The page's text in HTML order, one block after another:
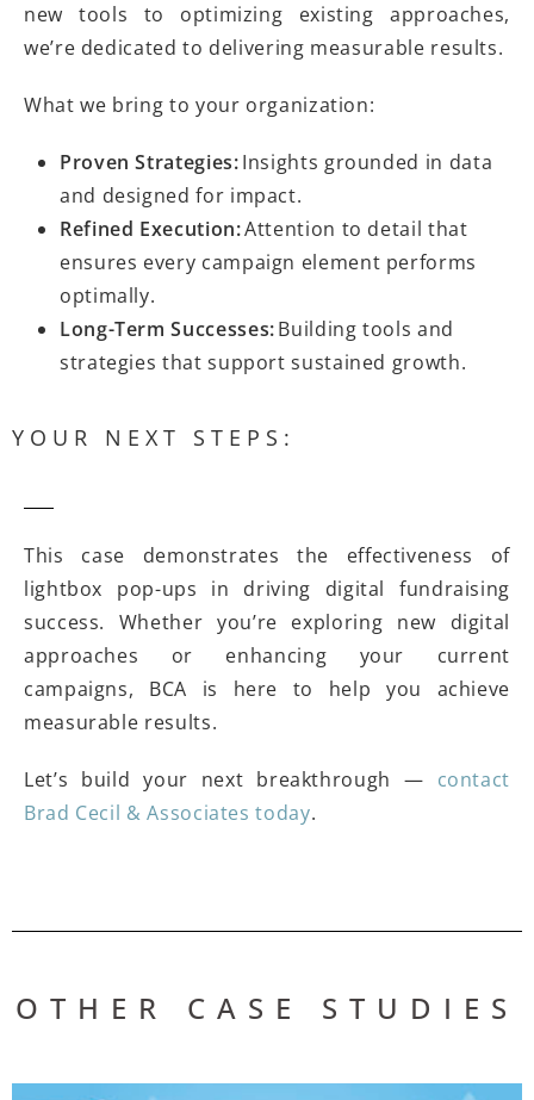
new tools to optimizing existing approaches,
we’re dedicated to delivering measurable results.
What we bring to your organization:
Proven Strategies:Insights grounded in data
and designed for impact.
Refined Execution:Attention to detail that
ensures every campaign element performs
optimally.
Long-Term Successes:Building tools and
strategies that support sustained growth.
YOUR NEXT STEPS:
This case demonstrates the effectiveness of
lightbox pop-ups in driving digital fundraising
success. Whether you’re exploring new digital
approaches or enhancing your current
campaigns, BCA is here to help you achieve
measurable results.
Let’s build your next breakthrough — contact
Brad Cecil & Associates today.
OTHER CASE STUDIES